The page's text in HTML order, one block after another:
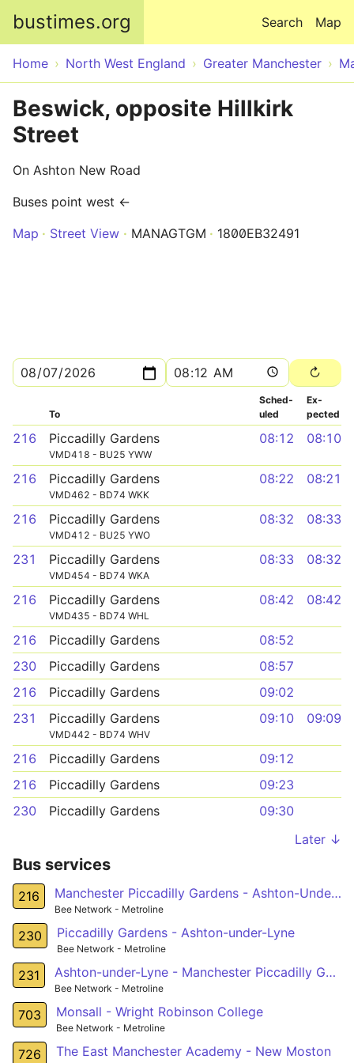
bustimes.org Map
Search
Home North West England Greater Manchester
Beswick, opposite Hillkirk
Street
On Ashton New Road
Buses point west ←
Map
Street View MANAGTGM 1800EB32491
To
Sched­
uled
Ex­
pected
216 Piccadilly Gardens
VMD418 - BU25 YWW
08:12 08:10
216 Piccadilly Gardens
VMD462 - BD74 WKK
08:22 08:21
216 Piccadilly Gardens
VMD412 - BU25 YWO
08:32 08:33
231 Piccadilly Gardens
VMD454 - BD74 WKA
08:33 08:32
216 Piccadilly Gardens
VMD435 - BD74 WHL
08:42 08:42
216 Piccadilly Gardens
08:52
230
Piccadilly Gardens
08:57
216
Piccadilly Gardens
09:02
231
Piccadilly Gardens
VMD442 - BD74 WHV
09:10 09:09
216 Piccadilly Gardens
09:12
216
Piccadilly Gardens
09:23
230
Piccadilly Gardens
09:30
Later ↓
Bus services
216 Manchester Piccadilly Gardens - Ashton-Under-Lyne
Bee Network - Metroline
230 Piccadilly Gardens - Ashton-under-Lyne
Bee Network - Metroline
231 Ashton-under-Lyne - Manchester Piccadilly Gardens
Bee Network - Metroline
703 Monsall - Wright Robinson College
Bee Network - Metroline
726 The East Manchester Academy - New Moston